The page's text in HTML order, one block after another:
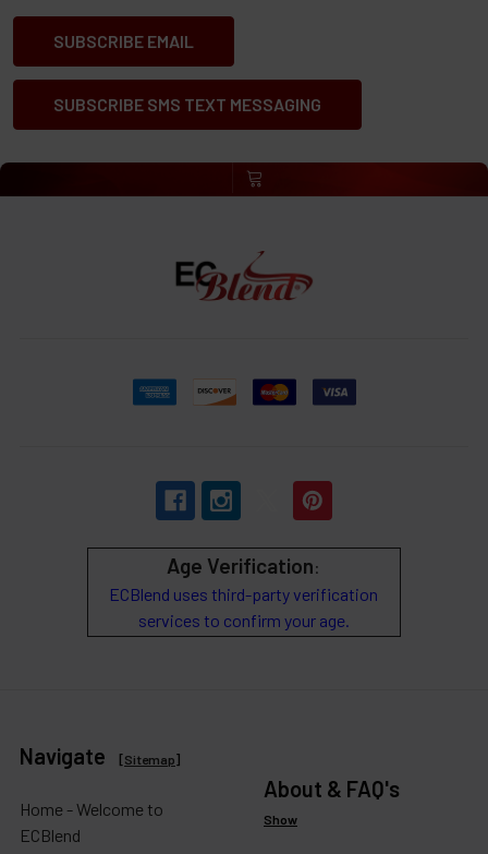
SUBSCRIBE EMAIL
SUBSCRIBE SMS TEXT MESSAGING
Age Verification:
ECBlend uses third-party verification
services to confirm your age.
Navigate [Sitemap]
Home - Welcome to
ECBlend
About & FAQ's
Show